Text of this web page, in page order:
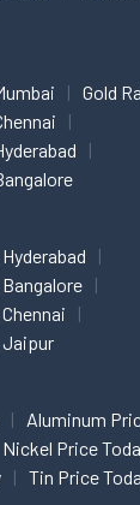
Gold
Jaipur
Aluminum
Nickel Price
Tin Price